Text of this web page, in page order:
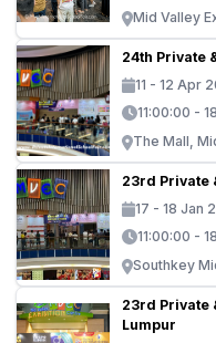
Mid Valley
24th Private
11 - 12 Apr
11:00:00 -
The Mall,
23rd Private
17 - 18 Jan
11:00:00 -
Southkey
23rd Private
Lumpur